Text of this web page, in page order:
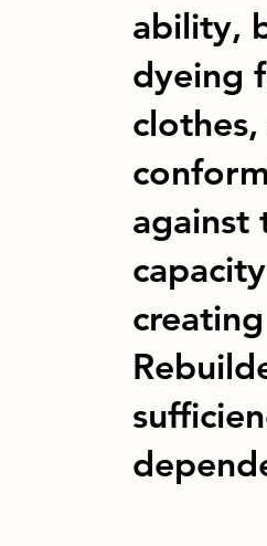
ability,
dyeing
against